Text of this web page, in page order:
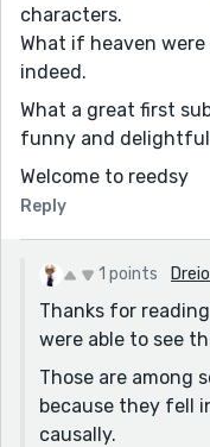
characters.
What if heaven were
indeed.
What a great first
funny and
Welcome to reedsy
Reply
1 points
Thanks for
were able to see
Those are among
because they fell
causally.